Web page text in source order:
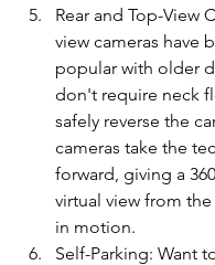
Rear and Top-View
view cameras have
popular with older
don't require neck
safely reverse the
cameras take the
forward, giving a
virtual view from
in motion.
Self-Parking: Want